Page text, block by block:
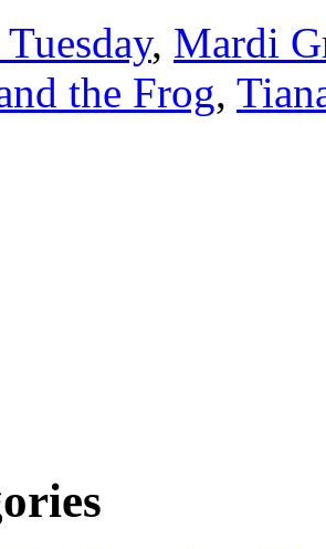
, Mardi
the Frog,